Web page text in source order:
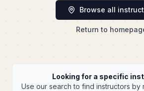
Browse all
Return to
Looking for a specific
Use our search to find instructors by